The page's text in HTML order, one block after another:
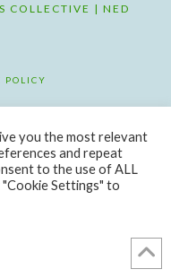
COLLECTIVE | NED
POLICY
you the most relevant
and repeat
to the use of ALL
Settings" to